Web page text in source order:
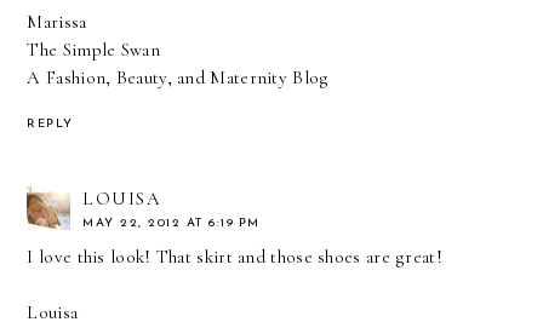
Marissa
The Simple Swan
A Fashion, Beauty, and Maternity Blog
REPLY
LOUISA
MAY 22, 2012 AT 6:19 PM
I love this look! That skirt and those shoes are great!
Louisa